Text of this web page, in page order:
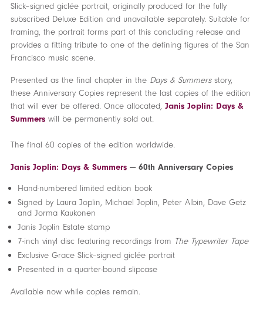
Slick–signed giclée portrait, originally produced for the fully
subscribed Deluxe Edition and unavailable separately. Suitable for
framing, the portrait forms part of this concluding release and
provides a fitting tribute to one of the defining figures of the San
Francisco music scene.
Presented as the final chapter in the Days & Summers story,
these Anniversary Copies represent the last copies of the edition
that will ever be offered. Once allocated, Janis Joplin: Days &
Summerswill be permanently sold out.
The final 60 copies of the edition worldwide.
Janis Joplin: Days & Summers— 60th Anniversary Copies
Hand-numbered limited edition book
Signed by Laura Joplin, Michael Joplin, Peter Albin, Dave Getz
and Jorma Kaukonen
Janis Joplin Estate stamp
7-inch vinyl disc featuring recordings from The Typewriter Tape
Exclusive Grace Slick–signed giclée portrait
Presented in a quarter-bound slipcase
Available now while copies remain.